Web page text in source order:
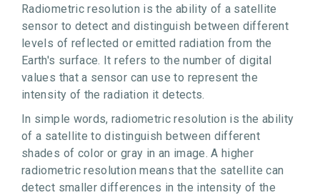
Radiometric resolution is the ability of a satellite
sensor to detect and distinguish between different
levels of reflected or emitted radiation from the
Earth's surface. It refers to the number of digital
values that a sensor can use to represent the
intensity of the radiation it detects.
In simple words, radiometric resolution is the ability
of a satellite to distinguish between different
shades of color or gray in an image. A higher
radiometric resolution means that the satellite can
detect smaller differences in the intensity of the